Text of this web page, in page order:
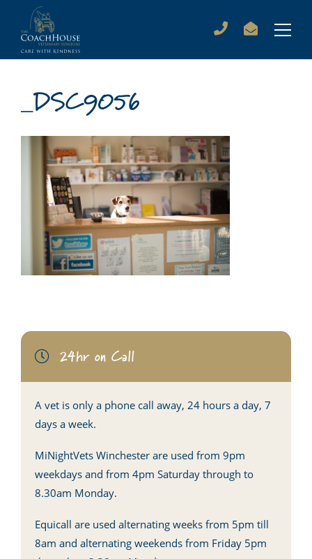
24hr on Call
A vet is only a phone call away, 24 hours a day, 7
days a week.
MiNightVets Winchester are used from 9pm
weekdays and from 4pm Saturday through to
8.30am Monday.
Equicall are used alternating weeks from 5pm till
8am and alternating weekends from Friday 5pm
_DSC9056